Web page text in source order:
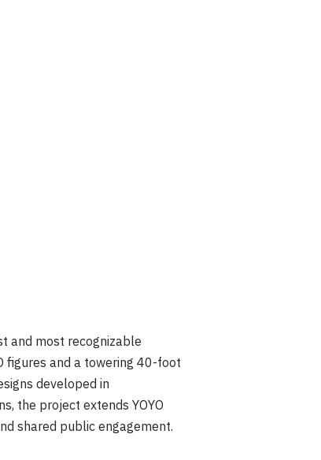
and most recognizable
and a towering 40-foot
developed in
the project extends YOYO
shared public engagement.